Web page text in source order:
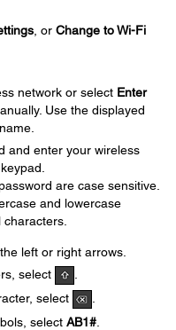
, or Change to Wi-Fi
network or select Enter
Use the displayed
and enter your wireless
are case sensitive.
and lowercase
left or right arrows.
select
select
select AB1#